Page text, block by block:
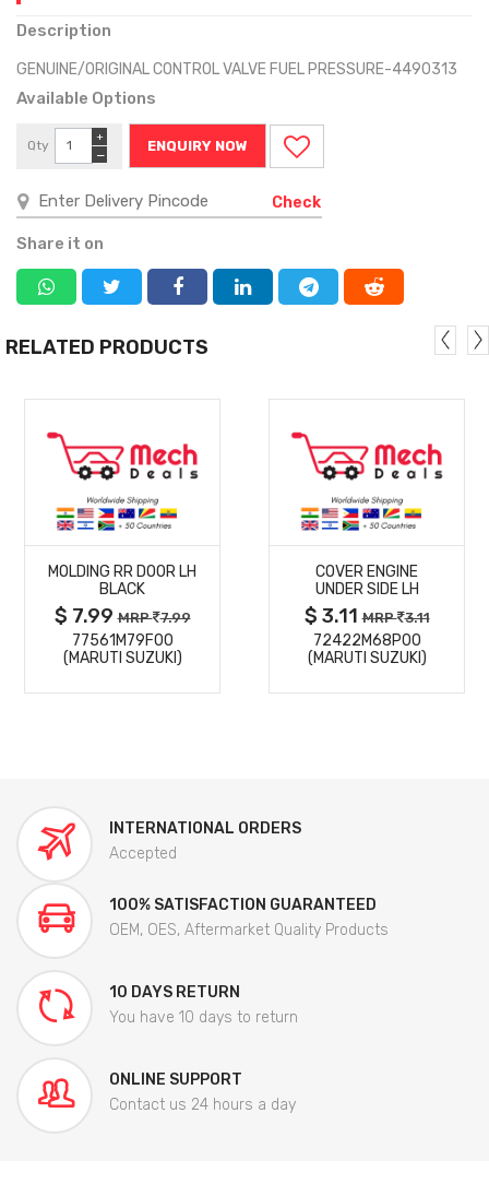
Description
GENUINE/ORIGINAL CONTROL VALVE FUEL PRESSURE-4490313
Available Options
Qty
−
+
ENQUIRY NOW
Check
Share it on
RELATED PRODUCTS
MORE
DETAILS
MOLDING RR DOOR LH
BLACK
$ 7.99MRP 7.99
77561M79F00
(MARUTI SUZUKI)
MORE
DETAILS
COVER ENGINE
UNDER SIDE LH
$ 3.11MRP 3.11
72422M68P00
(MARUTI SUZUKI)
INTERNATIONAL ORDERS
Accepted
100% SATISFACTION GUARANTEED
OEM, OES, Aftermarket Quality Products
10 DAYS RETURN
You have 10 days to return
ONLINE SUPPORT
Contact us 24 hours a day